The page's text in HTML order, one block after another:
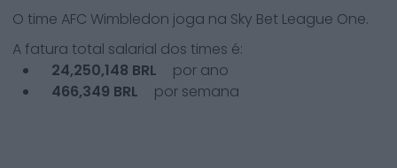
O time AFC Wimbledon joga na Sky Bet League One.
A fatura total salarial dos times é:
24,250,148 BRL
por ano
466,349 BRL por semana